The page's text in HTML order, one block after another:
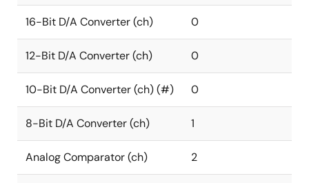
16-Bit D/A Converter (ch) 0
12-Bit D/A Converter (ch) 0
10-Bit D/A Converter (ch) (#) 0
8-Bit D/A Converter (ch) 1
Analog Comparator (ch) 2